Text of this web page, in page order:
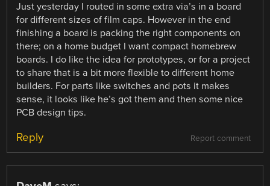
Just yesterday I routed in some extra via’s in a board
for different sizes of film caps. However in the end
finishing a board is packing the right components on
there; on a home budget I want compact homebrew
boards. I do like the idea for prototypes, or for a project
to share that is a bit more flexible to different home
builders. For parts like switches and pots it makes
sense, it looks like he’s got them and then some nice
PCB design tips.
Report comment
Reply